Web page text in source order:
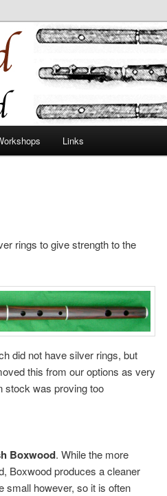
Links
rings to give strength to the
did not have silver rings, but
this from our options as very
stock was proving too
Boxwood. While the more
Boxwood produces a cleaner
small however, so it is often